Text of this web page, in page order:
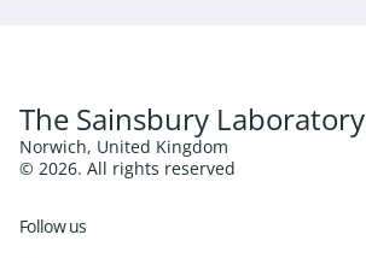
The Sainsbury Laboratory
Norwich, United Kingdom
© 2026. All rights reserved
Follow us